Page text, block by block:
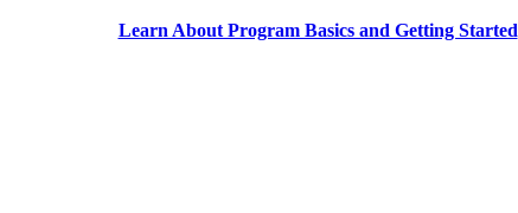
Learn About Program Basics and Getting Started